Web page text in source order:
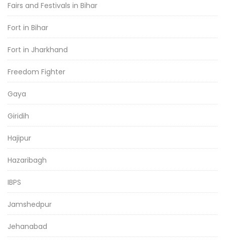
Fairs and Festivals in Bihar
Fort in Bihar
Fort in Jharkhand
Freedom Fighter
Gaya
Giridih
Hajipur
Hazaribagh
IBPS
Jamshedpur
Jehanabad